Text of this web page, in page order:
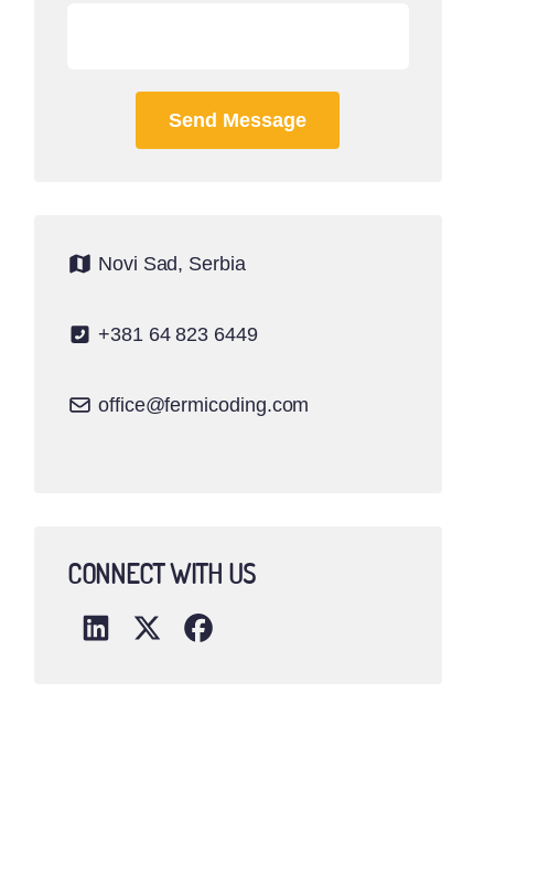
Novi Sad, Serbia
+381 64 823 6449
office@fermicoding.com
CONNECT WITH US